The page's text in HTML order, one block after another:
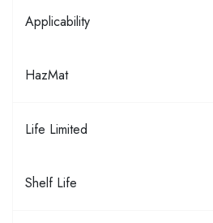
Applicability
HazMat
Life Limited
Shelf Life